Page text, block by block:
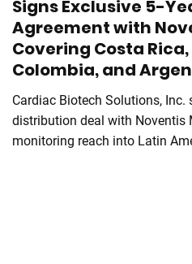
Signs Exclusive 5-
Agreement with
Covering Costa
Colombia, and
Cardiac Biotech Solutions, Inc.
distribution deal with Noventis
monitoring reach into Latin